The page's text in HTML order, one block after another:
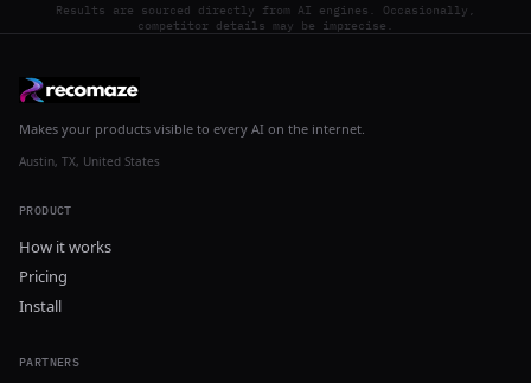
Results are sourced directly from AI engines. Occasionally,
competitor details may be imprecise.
Makes your products visible to every AI on the internet.
Austin, TX, United States
PRODUCT
How it works
Pricing
Install
PARTNERS